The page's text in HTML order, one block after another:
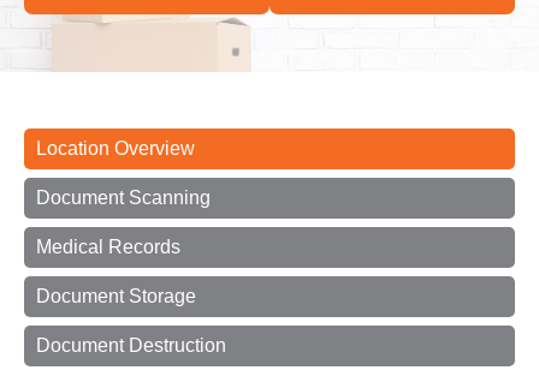
Location Overview
Document Scanning
Medical Records
Document Storage
Document Destruction